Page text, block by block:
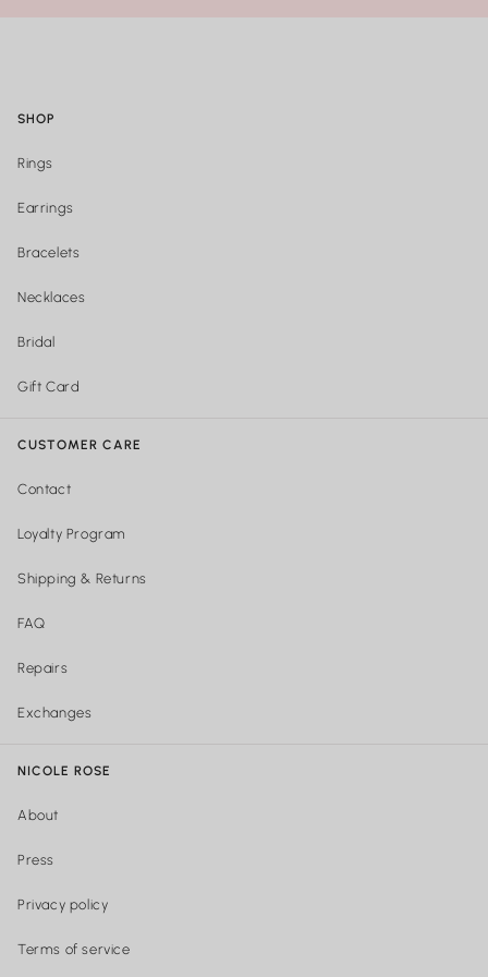
SHOP
Rings
Earrings
Bracelets
Necklaces
Bridal
Gift Card
CUSTOMER CARE
Contact
Loyalty Program
Shipping & Returns
FAQ
Repairs
Exchanges
NICOLE ROSE
About
Press
Privacy policy
Terms of service